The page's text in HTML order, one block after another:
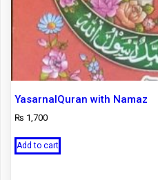
YasarnalQuran with Namaz
₨ 1,700
Add to cart